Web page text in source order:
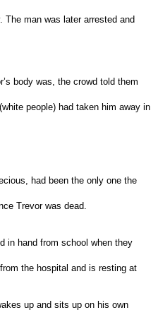
The man was later arrested and
body was, the crowd told them
people) had taken him away in
had been the only one the
Trevor was dead.
in hand from school when they
the hospital and is resting at
up and sits up on his own